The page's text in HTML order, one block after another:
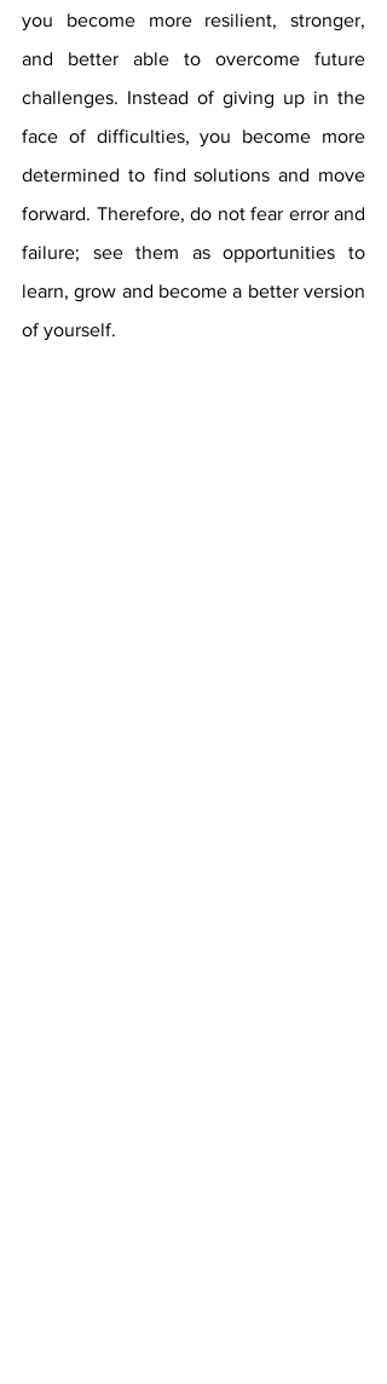
you become more resilient, stronger,
and better able to overcome future
challenges. Instead of giving up in the
face of difficulties, you become more
determined to find solutions and move
forward. Therefore, do not fear error and
failure; see them as opportunities to
learn, grow and become a better version
of yourself.